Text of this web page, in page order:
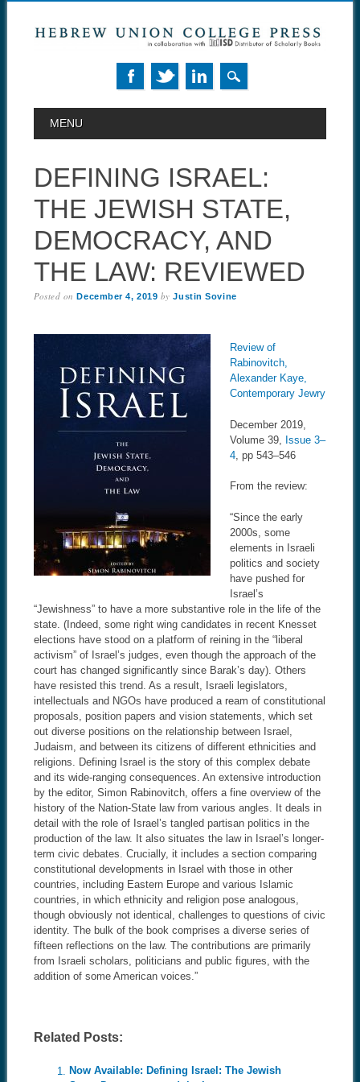
MAIN MENU
MENU
DEFINING ISRAEL:
THE JEWISH STATE,
DEMOCRACY, AND
THE LAW: REVIEWED
Posted onDecember 4, 2019 byJustin Sovine
Review of
Rabinovitch,
Alexander Kaye,
Contemporary Jewry
December 2019,
Volume 39,
Issue 3–
4, pp 543–546
From the review:
“Since the early
2000s, some
elements in Israeli
politics and society
have pushed for
Israel’s
“Jewishness” to have a more substantive role in the life of the
state. (Indeed, some right wing candidates in recent Knesset
elections have stood on a platform of reining in the “liberal
activism” of Israel’s judges, even though the approach of the
court has changed significantly since Barak’s day). Others
have resisted this trend. As a result, Israeli legislators,
intellectuals and NGOs have produced a ream of constitutional
proposals, position papers and vision statements, which set
out diverse positions on the relationship between Israel,
Judaism, and between its citizens of different ethnicities and
religions. Defining Israel is the story of this complex debate
and its wide-ranging consequences. An extensive introduction
by the editor, Simon Rabinovitch, offers a fine overview of the
history of the Nation-State law from various angles. It deals in
detail with the role of Israel’s tangled partisan politics in the
production of the law. It also situates the law in Israel’s longer-
term civic debates. Crucially, it includes a section comparing
constitutional developments in Israel with those in other
countries, including Eastern Europe and various Islamic
countries, in which ethnicity and religion pose analogous,
though obviously not identical, challenges to questions of civic
identity. The bulk of the book comprises a diverse series of
fifteen reflections on the law. The contributions are primarily
from Israeli scholars, politicians and public figures, with the
addition of some American voices.”
Related Posts:
Now Available: Defining Israel: The Jewish